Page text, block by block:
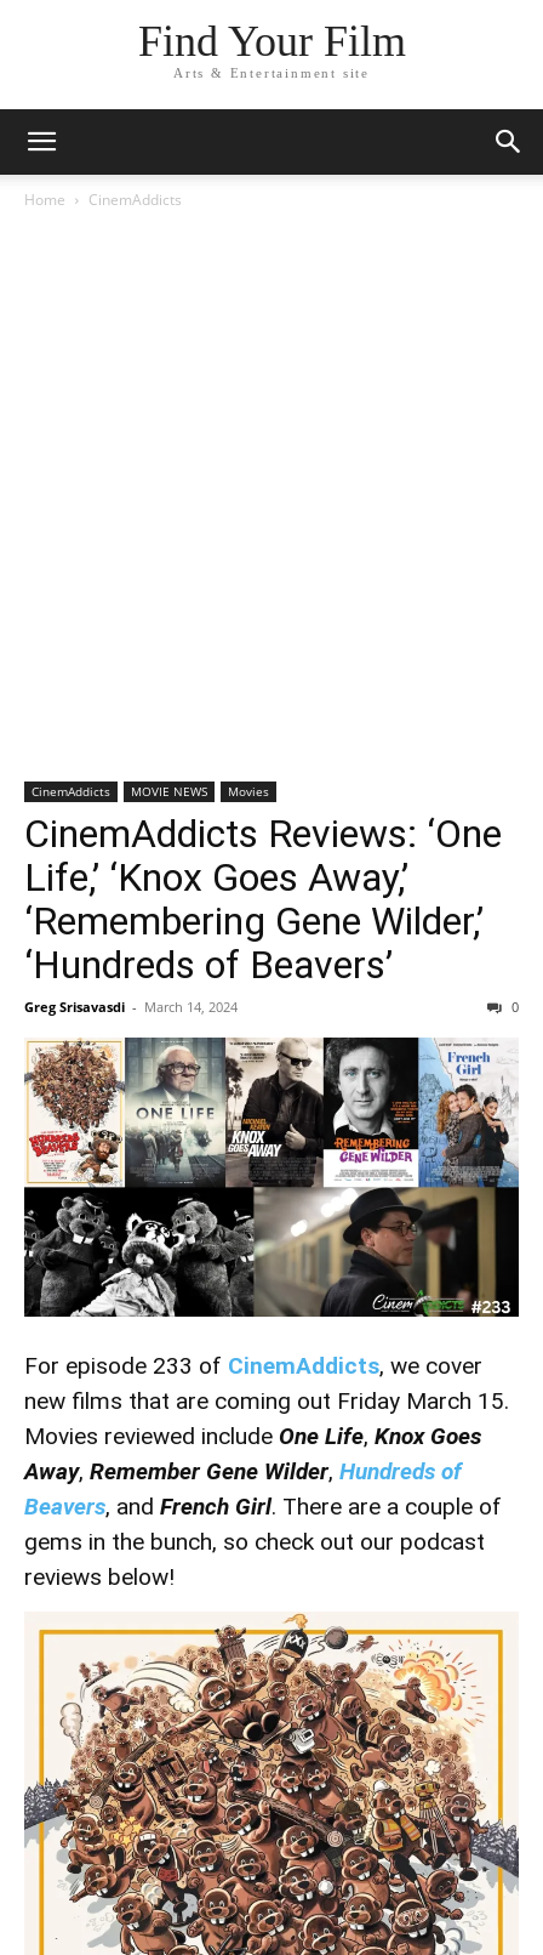
Find Your Film
Arts & Entertainment site
Home CinemAddicts
CinemAddicts MOVIE NEWS Movies
CinemAddicts Reviews: ‘One
Life,’ ‘Knox Goes Away,’
‘Remembering Gene Wilder,’
‘Hundreds of Beavers’
Greg Srisavasdi - March 14, 2024 0
For episode 233 of CinemAddicts, we cover
new films that are coming out Friday March 15.
Movies reviewed include One Life, Knox Goes
Away, Remember Gene Wilder, Hundreds of
Beavers, and French Girl. There are a couple of
gems in the bunch, so check out our podcast
reviews below!